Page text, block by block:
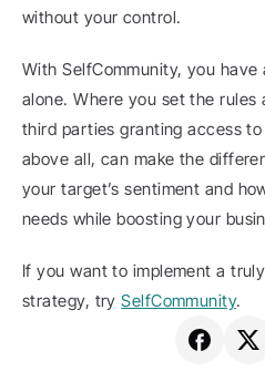
without your control.
With SelfCommunity, you
alone. Where you set the rules
third parties granting access
above all, can make the
your target’s sentiment and
needs while boosting your
If you want to implement a
strategy, try SelfCommunity.